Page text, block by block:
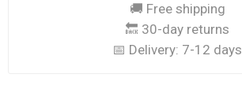
🚚 Free shipping
🔙 30-day returns
📅 Delivery: 7-12 days